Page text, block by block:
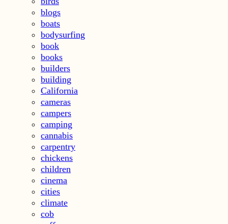
blogs
boats
bodysurfing
book
books
builders
building
California
cameras
campers
camping
cannabis
carpentry
chickens
children
cinema
cities
climate
cob